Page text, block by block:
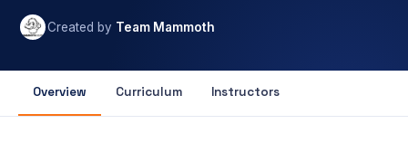
Created by Team Mammoth
Overview Curriculum Instructors